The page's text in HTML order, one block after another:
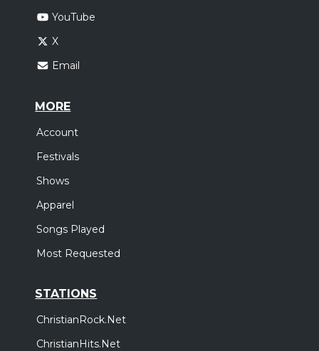
YouTube
X
Email
MORE
Account
Festivals
Shows
Apparel
Songs Played
Most Requested
STATIONS
ChristianRock.Net
ChristianHits.Net